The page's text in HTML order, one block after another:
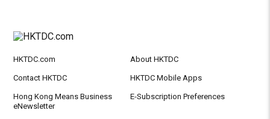
HKTDC.com About HKTDC
Contact HKTDC HKTDC Mobile Apps
Hong Kong Means Business
eNewsletter
E-Subscription Preferences